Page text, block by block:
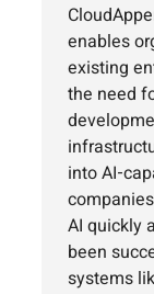
enables
existing
the need
into AI-
AI quickly
been
systems